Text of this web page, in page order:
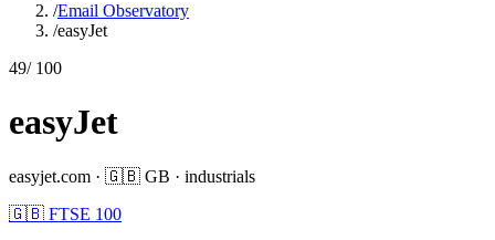
/Email Observatory
/easyJet
49/ 100
easyJet
easyjet.com · 🇬🇧 GB · industrials
🇬🇧 FTSE 100